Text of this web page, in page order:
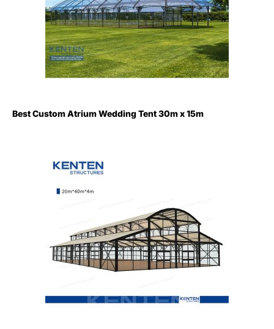
Best Custom Atrium Wedding Tent 30m x 15m